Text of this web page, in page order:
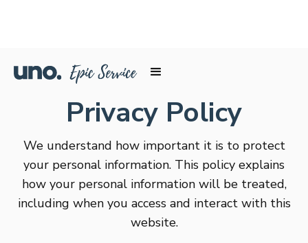
Privacy Policy
We understand how important it is to protect
your personal information. This policy explains
how your personal information will be treated,
including when you access and interact with this
website.